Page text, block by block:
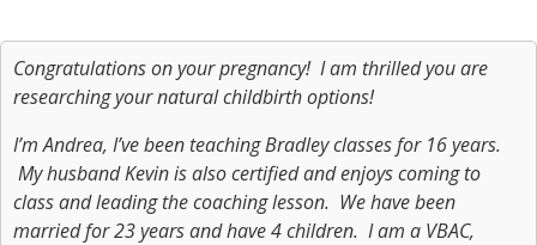
Congratulations on your pregnancy! I am thrilled you are
researching your natural childbirth options!
I’m Andrea, I’ve been teaching Bradley classes for 16 years.
My husband Kevin is also certified and enjoys coming to
class and leading the coaching lesson. We have been
married for 23 years and have 4 children. I am a VBAC,